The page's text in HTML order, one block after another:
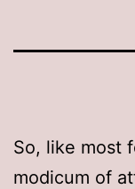
So, like most
modicum of